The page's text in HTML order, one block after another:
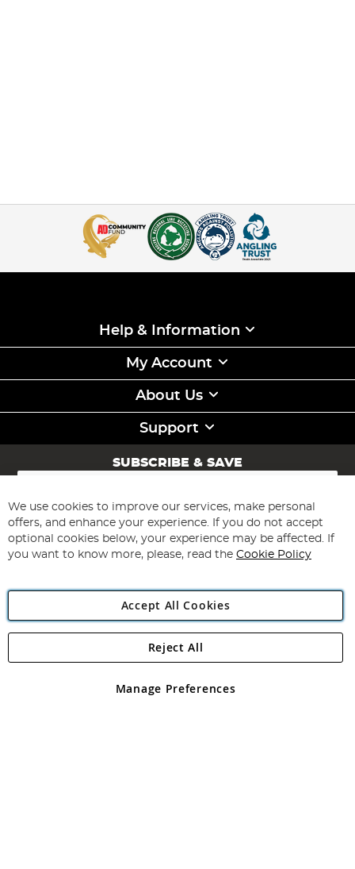
Help & Information
My Account
About Us
Support
SUBSCRIBE & SAVE
Sign
for
Our
Newsletter:
Subscribe
Angling Direct Plc
Angling Direct plc, 2D Wendover Road, Rackheath Industrial
registered in England and Wales No 05151321. VAT No GB 152140945
We use cookies to improve our services, make personal
offers, and enhance your experience. If you do not accept
optional cookies below, your experience may be affected. If
you want to know more, please, read the Cookie Policy
Accept All Cookies
Manage Preferences
Reject All